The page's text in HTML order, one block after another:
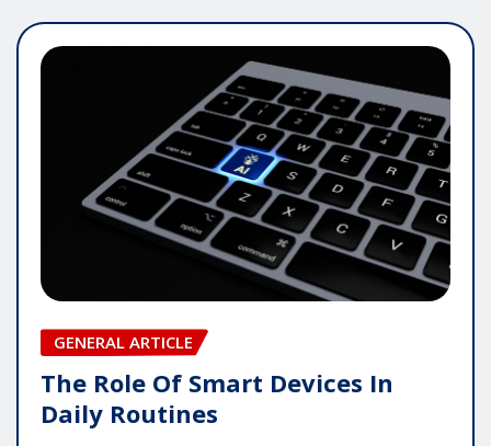
GENERAL ARTICLE
The Role Of Smart Devices In
Daily Routines